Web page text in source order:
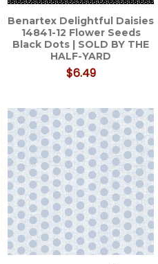
Benartex Delightful Daisies
14841-12 Flower Seeds
Black Dots | SOLD BY THE
HALF-YARD
$6.49